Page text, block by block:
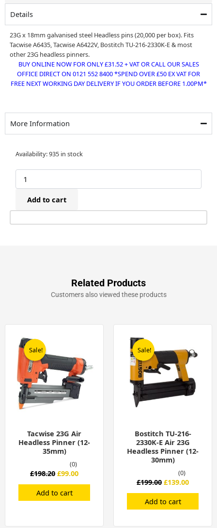
Details
23G x 18mm galvanised steel Headless pins (20,000 per box). Fits
Tacwise A6435, Tacwise A6422V, Bostitch TU-216-2330K-E & most
other 23G headless pinners.
BUY ONLINE NOW FOR ONLY £31.52 + VAT OR CALL OUR SALES
OFFICE DIRECT ON 0121 552 8400 *SPEND OVER £50 EX VAT FOR
FREE NEXT WORKING DAY DELIVERY IF YOU ORDER BEFORE 1.00PM*
More Information
Availability:935 in stock
23G
18mm
Headless
Pins
(20,000)
quantity
Add to cart
Related Products
Customers also viewed these products
Sale!
Sale!
Tacwise 23G Air
Headless Pinner (12-
35mm)
(0)
£198.20
£198.20.
£99.00
Add to cart
Sale!
Sale!
Bostitch TU-216-
2330K-E Air 23G
Headless Pinner (12-
30mm)
(0)
£199.00
£199.00.
£139.00
£139.00.
Add to cart